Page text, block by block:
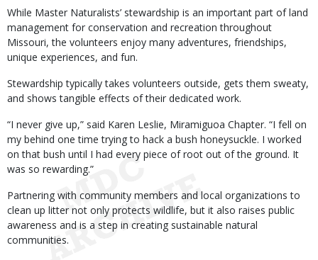
While Master Naturalists’ stewardship is an important part of land
management for conservation and recreation throughout
Missouri, the volunteers enjoy many adventures, friendships,
unique experiences, and fun.
Stewardship typically takes volunteers outside, gets them sweaty,
and shows tangible effects of their dedicated work.
“I never give up,” said Karen Leslie, Miramiguoa Chapter. “I fell on
my behind one time trying to hack a bush honeysuckle. I worked
on that bush until I had every piece of root out of the ground. It
was so rewarding.”
Partnering with community members and local organizations to
clean up litter not only protects wildlife, but it also raises public
awareness and is a step in creating sustainable natural
communities.